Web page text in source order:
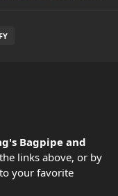
Bagpipe and
links above, or by
your favorite